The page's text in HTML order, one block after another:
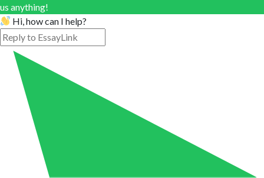
us anything!
Hi, how can I help?